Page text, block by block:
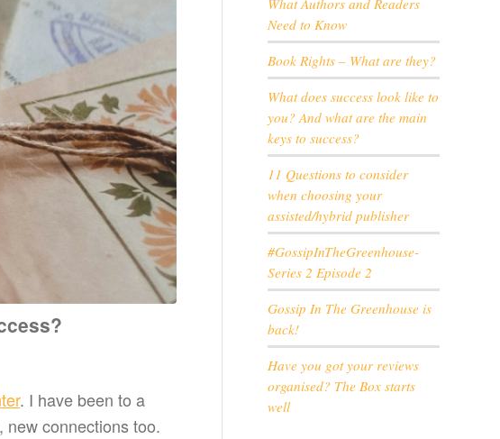
. I have been to a
connections too.
What Authors and Readers
Need to Know
Book Rights – What are they?
What does success look like to
you? And what are the main
keys to success?
11 Questions to consider
when choosing your
assisted/hybrid publisher
#GossipInTheGreenhouse-
Series 2 Episode 2
Gossip In The Greenhouse is
back!
Have you got your reviews
organised? The Box starts
well